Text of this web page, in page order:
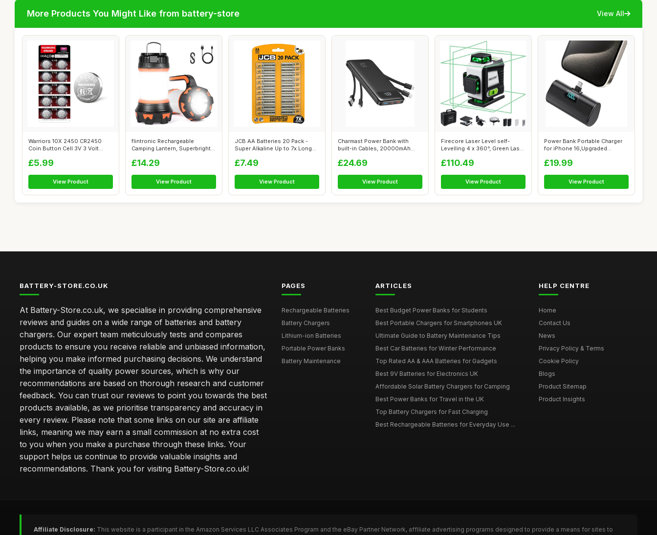
More Products You Might Like from battery-store View All
Warriors 10X 2450 CR2450
Coin Button Cell 3V 3 Volt
£5.99
View Product
flintronic Rechargeable
Camping Lantern, Superbright
£14.29
View Product
JCB AA Batteries 20 Pack -
Super Alkaline Up to 7x Longer
£7.49
View Product
Charmast Power Bank with
built-in Cables, 20000mAh
£24.69
View Product
Firecore Laser Level self-
Levelling 4 x 360°, Green Laser
£110.49
View Product
Power Bank Portable Charger
for iPhone 16,Upgraded
£19.99
View Product
BATTERY-STORE.CO.UK
At Battery-Store.co.uk, we specialise in providing comprehensive
reviews and guides on a wide range of batteries and battery
chargers. Our expert team meticulously tests and compares
products to ensure you receive reliable and unbiased information,
helping you make informed purchasing decisions. We understand
the importance of quality power sources, which is why our
recommendations are based on thorough research and customer
feedback. You can trust our reviews to point you towards the best
products available, as we prioritise transparency and accuracy in
every review. Please note that some links on our site are affiliate
links, meaning we may earn a small commission at no extra cost
to you when you make a purchase through these links. Your
support helps us continue to provide valuable insights and
recommendations. Thank you for visiting Battery-Store.co.uk!
PAGES
Rechargeable Batteries
Battery Chargers
Lithium-ion Batteries
Portable Power Banks
Battery Maintenance
ARTICLES
Best Budget Power Banks for Students
Best Portable Chargers for Smartphones UK
Ultimate Guide to Battery Maintenance Tips
Best Car Batteries for Winter Performance
Top Rated AA & AAA Batteries for Gadgets
Best 9V Batteries for Electronics UK
Affordable Solar Battery Chargers for Camping
Best Power Banks for Travel in the UK
Top Battery Chargers for Fast Charging
Best Rechargeable Batteries for Everyday Use ...
HELP CENTRE
Home
Contact Us
News
Privacy Policy & Terms
Cookie Policy
Blogs
Product Sitemap
Product Insights
Affiliate Disclosure: This website is a participant in the Amazon Services LLC Associates Program and the eBay Partner Network, affiliate advertising programs designed to provide a means for sites to